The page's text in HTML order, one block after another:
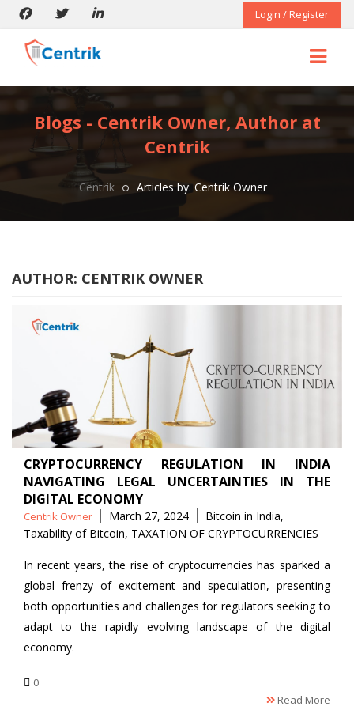
Login / Register
Blogs - Centrik Owner, Author at
Centrik
Centrik Articles by: Centrik Owner
AUTHOR: CENTRIK OWNER
CRYPTOCURRENCY REGULATION IN INDIA
NAVIGATING LEGAL UNCERTAINTIES IN THE
DIGITAL ECONOMY
Posted
by
Centrik Owner March 27, 2024 Tags
Bitcoin in India,
Taxability of Bitcoin, TAXATION OF CRYPTOCURRENCIES
In recent years, the rise of cryptocurrencies has sparked a
global frenzy of excitement and speculation, presenting
both opportunities and challenges for regulators seeking to
adapt to the rapidly evolving landscape of the digital
economy.
0
Read More